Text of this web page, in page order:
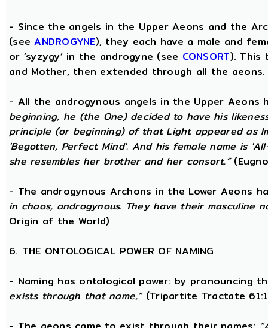
- Since the angels in the Upper Aeons and the
(seeANDROGYNE), they each have a male and
or ‘syzygy’ in the androgyne (see CONSORT). This
and Mother, then extended through all the aeons.
- All the androgynous angels in the Upper Aeons
beginning, he (the One) decided to have his
principle (or beginning) of that Light appeared as
'Begotten, Perfect Mind'. And his female name is
she resembles her brother and her consort.”
- The androgynous Archons in the Lower Aeons
in chaos, androgynous. They have their masculine
Origin of the World)
6. THE ONTOLOGICAL POWER OF NAMING
- Naming has ontological power: by pronouncing
exists through that name,”(Tripartite Tractate